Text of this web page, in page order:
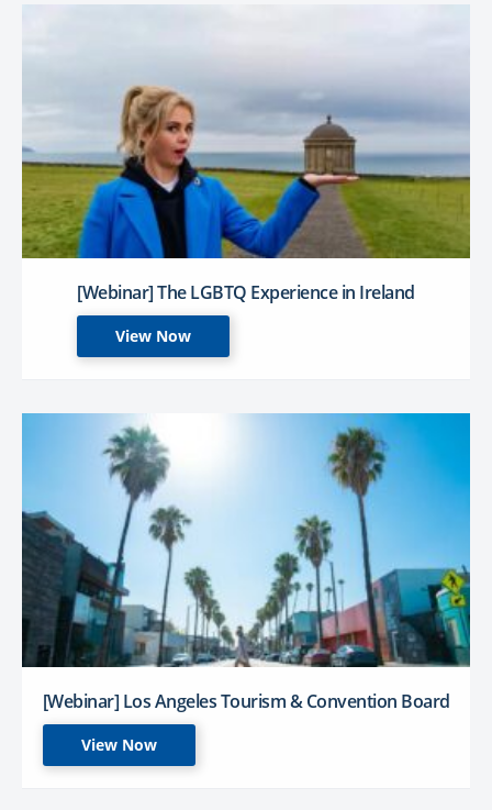
[Webinar] The LGBTQ Experience in Ireland
View Now
[Webinar] Los Angeles Tourism & Convention Board
View Now